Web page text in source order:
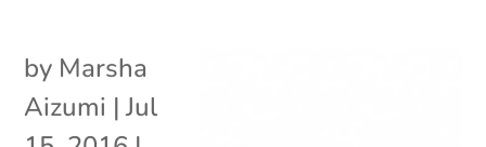
by Marsha
Aizumi |Jul